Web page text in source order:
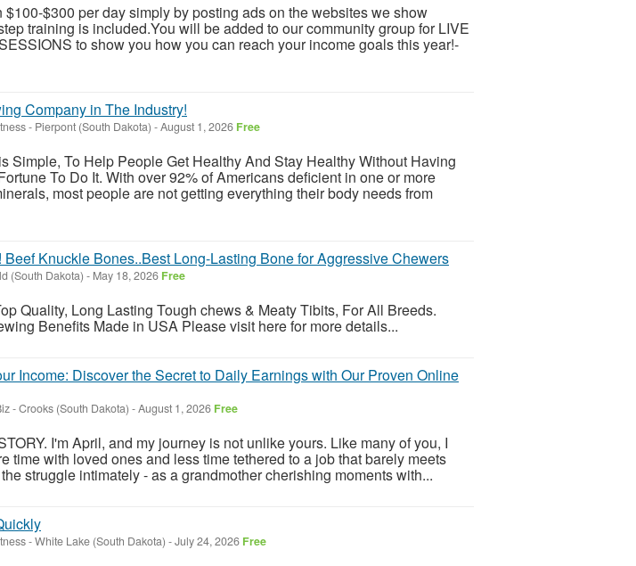
$100-$300 per day simply by posting ads on the websites we show
training is included.You will be added to our community group for LIVE
to show you how you can reach your income goals this year!-
Company in The Industry!
- Pierpont (South Dakota) -August 1, 2026 Free
Simple, To Help People Get Healthy And Stay Healthy Without Having
To Do It. With over 92% of Americans deficient in one or more
most people are not getting everything their body needs from
Beef Knuckle Bones..Best Long-Lasting Bone for Aggressive Chewers
(South Dakota) - May 18, 2026 Free
Quality, Long Lasting Tough chews & Meaty Tibits, For All Breeds.
Benefits Made in USA Please visit here for more details...
Income: Discover the Secret to Daily Earnings with Our Proven Online
-Crooks (South Dakota) -August 1, 2026 Free
I'm April, and my journey is not unlike yours. Like many of you, I
time with loved ones and less time tethered to a job that barely meets
struggle intimately - as a grandmother cherishing moments with...
-White Lake (South Dakota) -July 24, 2026 Free